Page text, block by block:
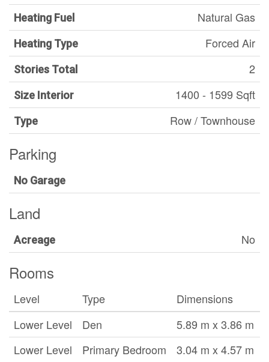
Heating Fuel Natural Gas
Heating Type Forced Air
Stories Total 2
Size Interior 1400 - 1599 Sqft
Type Row / Townhouse
Parking
No Garage
Land
Acreage No
Rooms
Level Type
Dimensions
Lower Level
Den
5.89 m x 3.86 m
Lower Level
Primary Bedroom 3.04 m x 4.57 m